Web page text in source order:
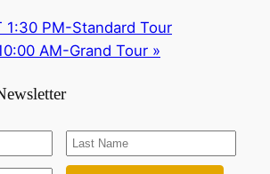
1:30 PM-Standard Tour
AM-Grand Tour »